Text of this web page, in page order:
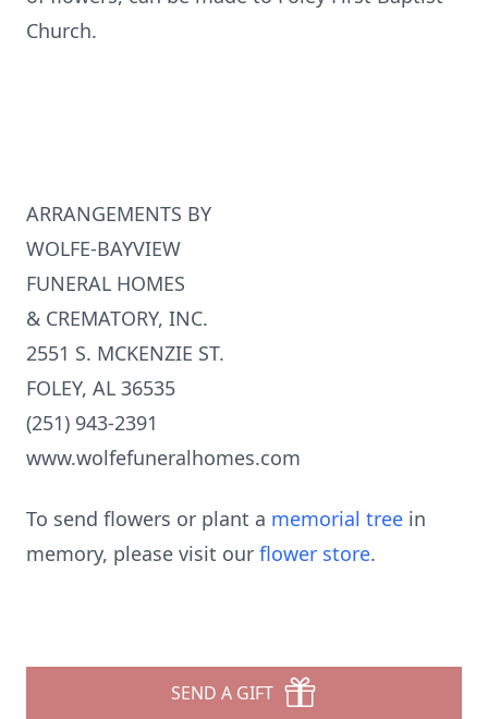
Church.
ARRANGEMENTS BY
WOLFE-BAYVIEW
FUNERAL HOMES
& CREMATORY, INC.
2551 S. MCKENZIE ST.
FOLEY, AL 36535
(251) 943-2391
www.wolfefuneralhomes.com
To send flowers or plant a memorial tree in
memory, please visit our flower store.
SEND A GIFT